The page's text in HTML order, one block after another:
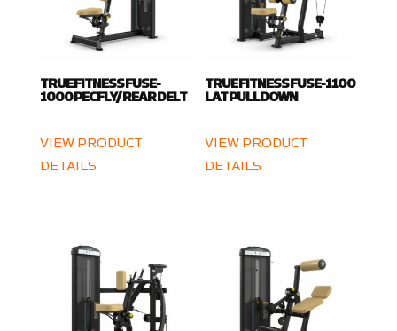
TRUE FITNESS FUSE-
1000 PEC FLY/ REAR DELT
VIEW PRODUCT
DETAILS
TRUE FITNESS FUSE-1100
LAT PULLDOWN
VIEW PRODUCT
DETAILS